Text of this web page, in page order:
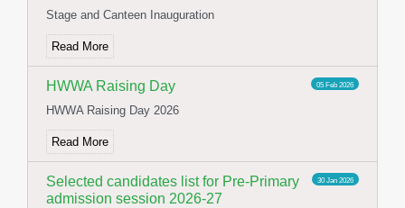
Stage and Canteen Inauguration
Read More
05 Feb 2026
HWWA Raising Day
HWWA Raising Day 2026
Read More
30 Jan 2026
Selected candidates list for Pre-Primary
admission session 2026-27